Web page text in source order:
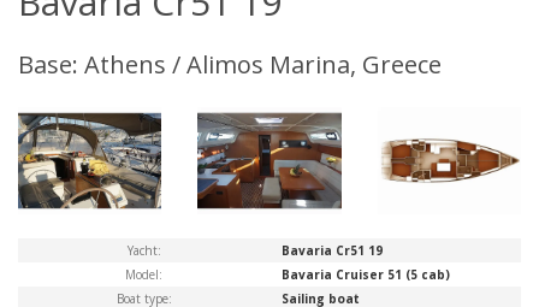
Base: Athens / Alimos Marina, Greece
Yacht:
Bavaria Cr51 19
Model:
Bavaria Cruiser 51 (5 cab)
Boat type:
Sailing boat